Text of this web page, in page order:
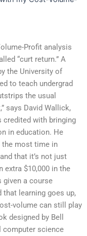
Profit analysis
“curt return.” A
the University of
to teach undergrad
the usual
says David Wallick,
credited with bringing
in education. He
the most time in
that it’s not just
extra $10,000 in the
given a course
that learning goes up,
volume can still play
designed by Bell
computer science